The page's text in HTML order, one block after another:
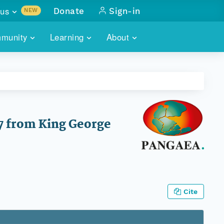
Learning About
NEW
with
Donate Sign-in
from King George
Cite